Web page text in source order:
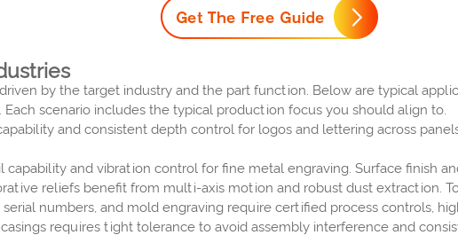
by the target industry and the part function. Below are typical
scenario includes the typical production focus you should align to.
and consistent depth control for logos and lettering across
and vibration control for fine metal engraving. Surface finish
reliefs benefit from multi-axis motion and robust dust extraction.
numbers, and mold engraving require certified process controls,
requires tight tolerance to avoid assembly interference and